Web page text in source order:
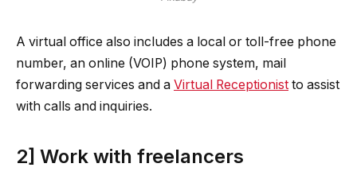
A virtual office also includes a local or toll-free phone
number, an online (VOIP) phone system, mail
forwarding services and a Virtual Receptionist to assist
with calls and inquiries.
2] Work with freelancers